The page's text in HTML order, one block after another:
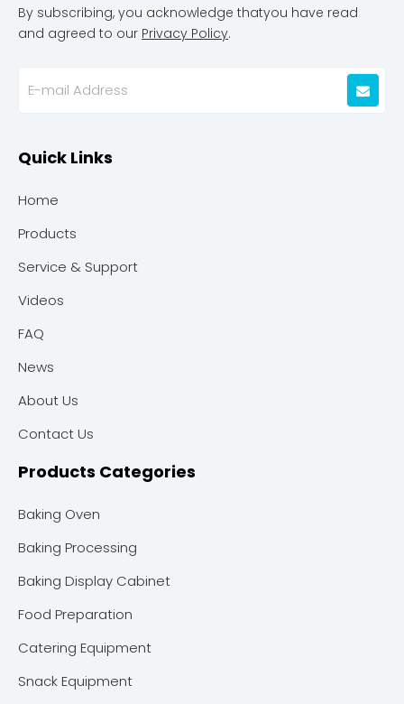
By subscribing, you acknowledge thatyou have read
and agreed to our Privacy Policy.
Quick Links
Home
Products
Service & Support
Videos
FAQ
News
About Us
Contact Us
Products Categories
Baking Oven
Baking Processing
Baking Display Cabinet
Food Preparation
Catering Equipment
Snack Equipment